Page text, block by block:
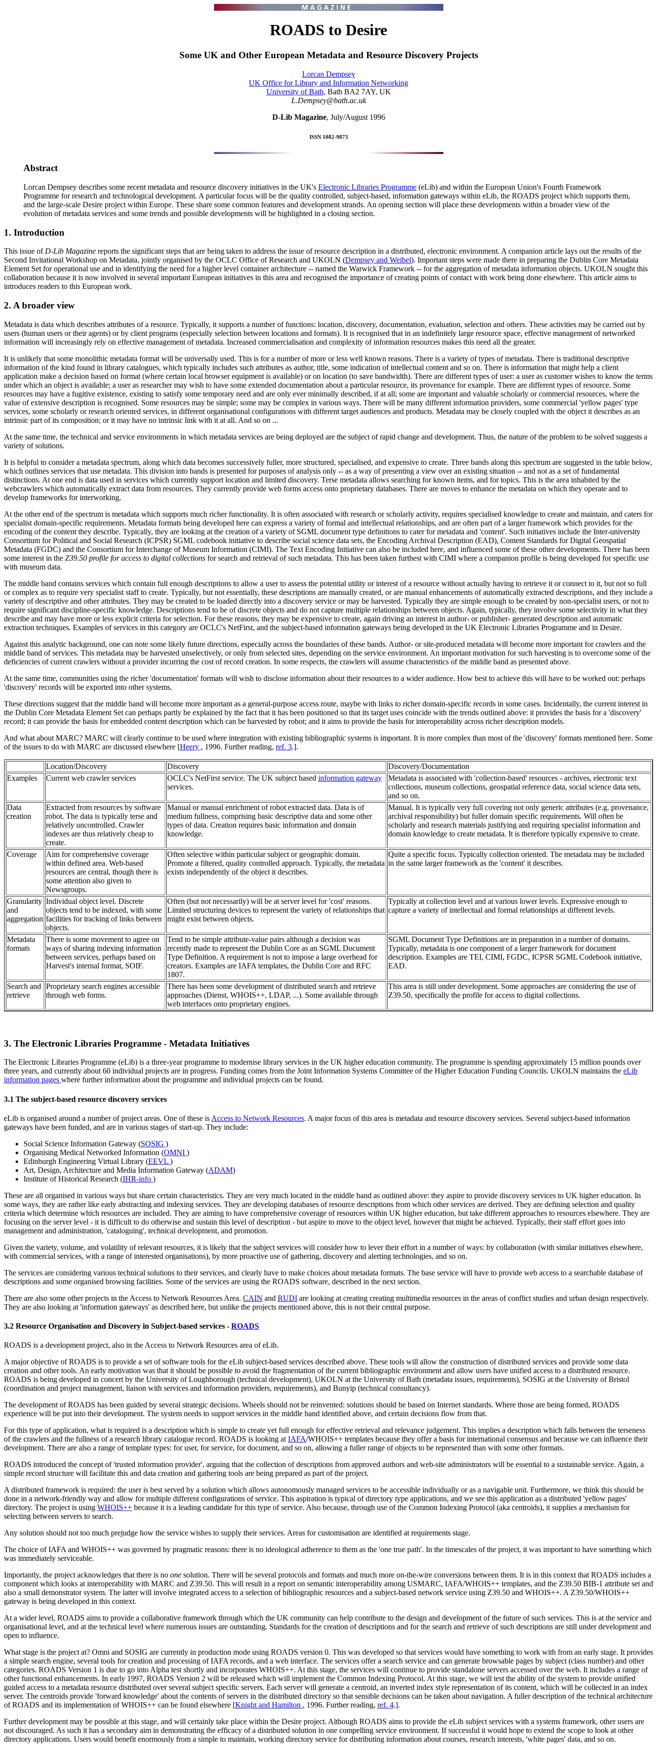
ROADS to Desire
Some UK and Other European Metadata and Resource Discovery Projects
Lorcan Dempsey
UK Office for Library and Information Networking
University of Bath, Bath BA2 7AY, UK
L.Dempsey@bath.ac.uk
D-Lib Magazine, July/August 1996
ISSN 1082-9873
Abstract
Lorcan Dempsey describes some recent metadata and resource discovery initiatives in the UK's Electronic Libraries Programme (eLib) and within the European Union's Fourth Framework
Programme for research and technological development. A particular focus will be the quality controlled, subject-based, information gateways within eLib, the ROADS project which supports them,
and the large-scale Desire project within Europe. These share some common features and development strands. An opening section will place these developments within a broader view of the
evolution of metadata services and some trends and possible developments will be highlighted in a closing section.
1. Introduction
This issue ofD-Lib Magazine reports the significant steps that are being taken to address the issue of resource description in a distributed, electronic environment. A companion article lays out the results of the
Second Invitational Workshop on Metadata, jointly organised by the OCLC Office of Research and UKOLN (Dempsey and Weibel). Important steps were made there in preparing the Dublin Core Metadata
Element Set for operational use and in identifying the need for a higher level container architecture -- named the Warwick Framework -- for the aggregation of metadata information objects. UKOLN sought this
collaboration because it is now involved in several important European initiatives in this area and recognised the importance of creating points of contact with work being done elsewhere. This article aims to
introduces readers to this European work.
2. A broader view
Metadata is data which describes attributes of a resource. Typically, it supports a number of functions: location, discovery, documentation, evaluation, selection and others. These activities may be carried out by
users (human users or their agents) or by client programs (especially selection between locations and formats). It is recognised that in an indefinitely large resource space, effective management of networked
information will increasingly rely on effective management of metadata. Increased commercialisation and complexity of information resources makes this need all the greater.
It is unlikely that some monolithic metadata format will be universally used. This is for a number of more or less well known reasons. There is a variety of types of metadata. There is traditional descriptive
information of the kind found in library catalogues, which typically includes such attributes as author, title, some indication of intellectual content and so on. There is information that might help a client
application make a decision based on format (where certain local browser equipment is available) or on location (to save bandwidth). There are different types of user: a user as customer wishes to know the terms
under which an object is available; a user as researcher may wish to have some extended documentation about a particular resource, its provenance for example. There are different types of resource. Some
resources may have a fugitive existence, existing to satisfy some temporary need and are only ever minimally described, if at all; some are important and valuable scholarly or commercial resources, where the
value of extensive description is recognised. Some resources may be simple; some may be complex in various ways. There will be many different information providers, some commercial 'yellow pages' type
services, some scholarly or research oriented services, in different organisational configurations with different target audiences and products. Metadata may be closely coupled with the object it describes as an
intrinsic part of its composition; or it may have no intrinsic link with it at all. And so on ...
At the same time, the technical and service environments in which metadata services are being deployed are the subject of rapid change and development. Thus, the nature of the problem to be solved suggests a
variety of solutions.
It is helpful to consider a metadata spectrum, along which data becomes successively fuller, more structured, specialised, and expensive to create. Three bands along this spectrum are suggested in the table below,
which outlines services that use metadata. This division into bands is presented for purposes of analysis only -- as a way of presenting a view over an existing situation -- and not as a set of fundamental
distinctions. At one end is data used in services which currently support location and limited discovery. Terse metadata allows searching for known items, and for topics. This is the area inhabited by the
webcrawlers which automatically extract data from resources. They currently provide web forms access onto proprietary databases. There are moves to enhance the metadata on which they operate and to
develop frameworks for interworking.
At the other end of the spectrum is metadata which supports much richer functionality. It is often associated with research or scholarly activity, requires specialised knowledge to create and maintain, and caters for
specialist domain-specific requirements. Metadata formats being developed here can express a variety of formal and intellectual relationships, and are often part of a larger framework which provides for the
encoding of the content they describe. Typically, they are looking at the creation of a variety of SGML document type definitions to cater for metadata and 'content'. Such initiatives include the Inter-university
Consortium for Political and Social Research (ICPSR) SGML codebook initiative to describe social science data sets, the Encoding Archival Description (EAD), Content Standards for Digital Geospatial
Metadata (FGDC) and the Consortium for Interchange of Museum Information (CIMI). The Text Encoding Initiative can also be included here, and influenced some of these other developments. There has been
some interest in the Z39.50 profile for access to digital collections for search and retrieval of such metadata. This has been taken furthest with CIMI where a companion profile is being developed for specific use
with museum data.
The middle band contains services which contain full enough descriptions to allow a user to assess the potential utility or interest of a resource without actually having to retrieve it or connect to it, but not so full
or complex as to require very specialist staff to create. Typically, but not essentially, these descriptions are manually created, or are manual enhancements of automatically extracted descriptions, and they include a
variety of descriptive and other attributes. They may be created to be loaded directly into a discovery service or may be harvested. Typically they are simple enough to be created by non-specialist users, or not to
require significant discipline-specific knowledge. Descriptions tend to be of discrete objects and do not capture multiple relationships between objects. Again, typically, they involve some selectivity in what they
describe and may have more or less explicit criteria for selection. For these reasons, they may be expensive to create, again driving an interest in author- or publisher- generated description and automatic
extraction techniques. Examples of services in this category are OCLC's NetFirst, and the subject-based information gateways being developed in the UK Electronic Libraries Programme and in Desire.
Against this analytic background, one can note some likely future directions, especially across the boundaries of these bands. Author- or site-produced metadata will become more important for crawlers and the
middle band of services. This metadata may be harvested unselectively, or only from selected sites, depending on the service environment. An important motivation for such harvesting is to overcome some of the
deficiencies of current crawlers without a provider incurring the cost of record creation. In some respects, the crawlers will assume characteristics of the middle band as presented above.
At the same time, communities using the richer 'documentation' formats will wish to disclose information about their resources to a wider audience. How best to achieve this will have to be worked out: perhaps
'discovery' records will be exported into other systems.
These directions suggest that the middle band will become more important as a general-purpose access route, maybe with links to richer domain-specific records in some cases. Incidentally, the current interest in
the Dublin Core Metadata Element Set can perhaps partly be explained by the fact that it has been positioned so that its target uses coincide with the trends outlined above: it provides the basis for a 'discovery'
record; it can provide the basis for embedded content description which can be harvested by robot; and it aims to provide the basis for interoperability across richer description models.
And what about MARC? MARC will clearly continue to be used where integration with existing bibliographic systems is important. It is more complex than most of the 'discovery' formats mentioned here. Some
of the issues to do with MARC are discussed elsewhere [Heery , 1996. Further reading, ref. 3.].
Location/Discovery Discovery
Discovery/Documentation
Examples
Current web crawler services OCLC's NetFirst service. The UK subject based information gateway
services.
Metadata is associated with 'collection-based' resources - archives, electronic text
collections, museum collections, geospatial reference data, social science data sets,
and so on.
Data
creation
Extracted from resources by software
robot. The data is typically terse and
relatively uncontrolled. Crawler
indexes are thus relatively cheap to
create.
Manual or manual enrichment of robot extracted data. Data is of
medium fullness, comprising basic descriptive data and some other
types of data. Creation requires basic information and domain
knowledge.
Manual. It is typically very full covering not only generic attributes (e.g. provenance,
archival responsibility) but fuller domain specific requirements. Will often be
scholarly and research materials justifying and requiring specialist information and
domain knowledge to create metadata. It is therefore typically expensive to create.
Coverage
Aim for comprehensive coverage
within defined area. Web-based
resources are central, though there is
some attention also given to
Newsgroups.
Often selective within particular subject or geographic domain.
Promote a filtered, quality controlled approach. Typically, the metadata
exists independently of the object it describes.
Quite a specific focus. Typically collection oriented. The metadata may be included
in the same larger framework as the 'content' it describes.
Granularity
and
aggregation
Individual object level. Discrete
objects tend to be indexed, with some
facilities for tracking of links between
objects.
Often (but not necessarily) will be at server level for 'cost' reasons.
Limited structuring devices to represent the variety of relationships that
might exist between objects.
Typically at collection level and at various lower levels. Expressive enough to
capture a variety of intellectual and formal relationships at different levels.
Metadata
formats
There is some movement to agree on
ways of sharing indexing information
between services, perhaps based on
Harvest's internal format, SOIF.
Tend to be simple attribute-value pairs although a decision was
recently made to represent the Dublin Core as an SGML Document
Type Definition. A requirement is not to impose a large overhead for
creators. Examples are IAFA templates, the Dublin Core and RFC
1807.
SGML Document Type Definitions are in preparation in a number of domains.
Typically, metadata is one component of a larger framework for document
description. Examples are TEI, CIMI, FGDC, ICPSR SGML Codebook initiative,
EAD.
Search and
retrieve
Proprietary search engines accessible
through web forms.
There has been some development of distributed search and retrieve
approaches (Dienst, WHOIS++, LDAP, ...). Some available through
web interfaces onto proprietary engines.
This area is still under development. Some approaches are considering the use of
Z39.50, specifically the profile for access to digital collections.
3. The Electronic Libraries Programme - Metadata Initiatives
The Electronic Libraries Programme (eLib) is a three-year programme to modernise library services in the UK higher education community. The programme is spending approximately 15 million pounds over
three years, and currently about 60 individual projects are in progress. Funding comes from the Joint Information Systems Committee of the Higher Education Funding Councils. UKOLN maintains the eLib
information pages where further information about the programme and individual projects can be found.
3.1 The subject-based resource discovery services
eLib is organised around a number of project areas. One of these is Access to Network Resources. A major focus of this area is metadata and resource discovery services. Several subject-based information
gateways have been funded, and are in various stages of start-up. They include:
Social Science Information Gateway (SOSIG )
Organising Medical Networked Information (OMNI )
Edinburgh Engineering Virtual Library (EEVL )
Art, Design, Architecture and Media Information Gateway (ADAM)
Institute of Historical Research (IHR-info )
These are all organised in various ways but share certain characteristics. They are very much located in the middle band as outlined above: they aspire to provide discovery services to UK higher education. In
some ways, they are rather like early abstracting and indexing services. They are developing databases of resource descriptions from which other services are derived. They are defining selection and quality
criteria which determine which resources are included. They are aiming to have comprehensive coverage of resources within UK higher education, but take different approaches to resources elsewhere. They are
focusing on the server level - it is difficult to do otherwise and sustain this level of description - but aspire to move to the object level, however that might be achieved. Typically, their staff effort goes into
management and administration, 'cataloguing', technical development, and promotion.
Given the variety, volume, and volatility of relevant resources, it is likely that the subject services will consider how to lever their effort in a number of ways: by collaboration (with similar initiatives elsewhere,
with commercial services, with a range of interested organisations), by more proactive use of gathering, discovery and alerting technologies, and so on.
The services are considering various technical solutions to their services, and clearly have to make choices about metadata formats. The base service will have to provide web access to a searchable database of
descriptions and some organised browsing facilities. Some of the services are using the ROADS software, described in the next section.
There are also some other projects in the Access to Network Resources Area. CAIN and RUDI are looking at creating creating multimedia resources in the areas of conflict studies and urban design respectively.
They are also looking at 'information gateways' as described here, but unlike the projects mentioned above, this is not their central purpose.
3.2 Resource Organisation and Discovery in Subject-based services - ROADS
ROADS is a development project, also in the Access to Network Resources area of eLib.
A major objective of ROADS is to provide a set of software tools for the eLib subject-based services described above. These tools will allow the construction of distributed services and provide some data
creation and other tools. An early motivation was that it should be possible to avoid the fragmentation of the current bibliographic environment and allow users have unified access to a distributed resource.
ROADS is being developed in concert by the University of Loughborough (technical development), UKOLN at the University of Bath (metadata issues, requirements), SOSIG at the University of Bristol
(coordination and project management, liaison with services and information providers, requirements), and Bunyip (technical consultancy).
The development of ROADS has been guided by several strategic decisions. Wheels should not be reinvented: solutions should be based on Internet standards. Where those are being formed, ROADS
experience will be put into their development. The system needs to support services in the middle band identified above, and certain decisions flow from that.
For this type of application, what is required is a description which is simple to create yet full enough for effective retrieval and relevance judgement. This implies a description which falls between the terseness
of the crawlers and the fullness of a research library catalogue record. ROADS is looking at IAFA/WHOIS++ templates because they offer a basis for international consensus and because we can influence their
development. There are also a range of template types: for user, for service, for document, and so on, allowing a fuller range of objects to be represented than with some other formats.
ROADS introduced the concept of 'trusted information provider', arguing that the collection of descriptions from approved authors and web-site administrators will be essential to a sustainable service. Again, a
simple record structure will facilitate this and data creation and gathering tools are being prepared as part of the project.
A distributed framework is required: the user is best served by a solution which allows autonomously managed services to be accessible individually or as a navigable unit. Furthermore, we think this should be
done in a network-friendly way and allow for multiple different configurations of service. This aspiration is typical of directory type applications, and we see this application as a distributed 'yellow pages'
directory. The project is using WHOIS++ because it is a leading candidate for this type of service. Also because, through use of the Common Indexing Protocol (aka centroids), it supplies a mechanism for
selecting between servers to search.
Any solution should not too much prejudge how the service wishes to supply their services. Areas for customisation are identified at requirements stage.
The choice of IAFA and WHOIS++ was governed by pragmatic reasons: there is no ideological adherence to them as the 'one true path'. In the timescales of the project, it was important to have something which
was immediately serviceable.
Importantly, the project acknowledges that there is no one solution. There will be several protocols and formats and much more on-the-wire conversions between them. It is in this context that ROADS includes a
component which looks at interoperability with MARC and Z39.50. This will result in a report on semantic interoperability among USMARC, IAFA/WHOIS++ templates, and the Z39.50 BIB-1 attribute set and
also a small demonstrator system. The latter will involve integrated access to a selection of bibliographic resources and a subject-based network service using Z39.50 and WHOIS++. A Z39.50/WHOIS++
gateway is being developed in this context.
At a wider level, ROADS aims to provide a collaborative framework through which the UK community can help contribute to the design and development of the future of such services. This is at the service and
organisational level, and at the technical level where numerous issues are outstanding. Standards for the creation of descriptions and for the search and retrieve of such descriptions are still under development and
open to influence.
What stage is the project at? Omni and SOSIG are currently in production mode using ROADS version 0. This was developed so that services would have something to work with from an early stage. It provides
a simple search engine, several tools for creation and processing of IAFA records, and a web interface. The services offer a search service and can generate browsable pages by subject (class number) and other
categories. ROADS Version 1 is due to go into Alpha test shortly and incorporates WHOIS++. At this stage, the services will continue to provide standalone servers accessed over the web. It includes a range of
other functional enhancements. In early 1997, ROADS Version 2 will be released which will implement the Common Indexing Protocol. At this stage, we will test the ability of the system to provide unified
guided access to a metadata resource distributed over several subject specific servers. Each server will generate a centroid, an inverted index style representation of its content, which will be collected in an index
server. The centroids provide 'forward knowledge' about the contents of servers in the distributed directory so that sensible decisions can be taken about navigation. A fuller description of the technical architecture
of ROADS and its implementation of WHOIS++ can be found elsewhere [Knight and Hamilton , 1996. Further reading, ref. 4.].
Further development may be possible at this stage, and will certainly take place within the Desire project. Although ROADS aims to provide the eLib subject services with a systems framework, other users are
not discouraged. As such it has a secondary aim in demonstrating the efficacy of a distributed solution in one compelling service environment. If successful it would hope to extend the scope to look at other
directory applications. Users would benefit enormously from a simple to maintain, working directory service for distributing information about courses, research interests, 'white pages' data, and so on.